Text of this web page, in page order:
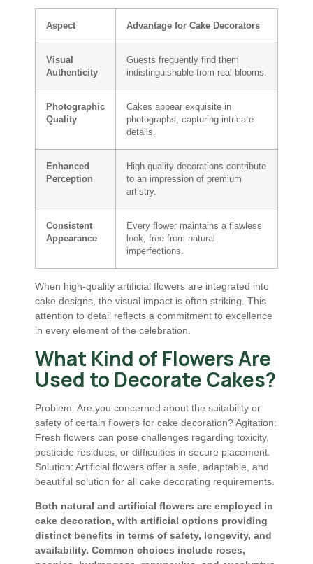
Aspect Advantage for Cake Decorators
Visual
Authenticity
Guests frequently find them
indistinguishable from real blooms.
Photographic
Quality
Cakes appear exquisite in
photographs, capturing intricate
details.
Enhanced
Perception
High-quality decorations contribute
to an impression of premium
artistry.
Consistent
Appearance
Every flower maintains a flawless
look, free from natural
imperfections.
When high-quality artificial flowers are integrated into
cake designs, the visual impact is often striking. This
attention to detail reflects a commitment to excellence
in every element of the celebration.
What Kind of Flowers Are
Used to Decorate Cakes?
Problem: Are you concerned about the suitability or
safety of certain flowers for cake decoration? Agitation:
Fresh flowers can pose challenges regarding toxicity,
pesticide residues, or difficulties in secure placement.
Solution: Artificial flowers offer a safe, adaptable, and
beautiful solution for all cake decorating requirements.
Both natural and artificial flowers are employed in
cake decoration, with artificial options providing
distinct benefits in terms of safety, longevity, and
availability. Common choices include roses,